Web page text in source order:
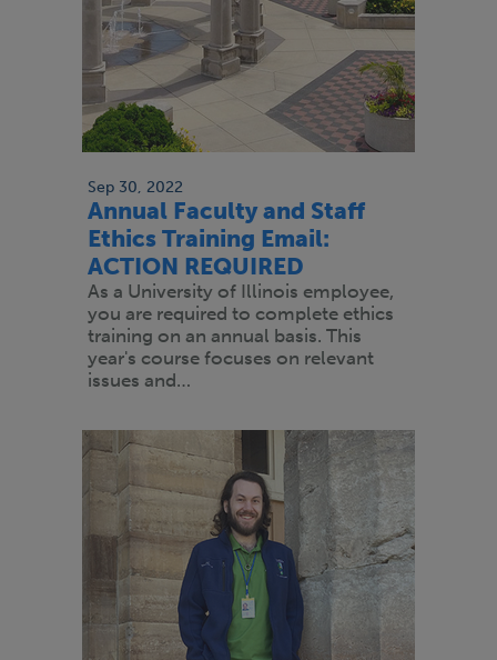
Sep 30, 2022
Annual Faculty and Staff
Ethics Training Email:
ACTION REQUIRED
As a University of Illinois employee,
you are required to complete ethics
training on an annual basis. This
year's course focuses on relevant
issues and…